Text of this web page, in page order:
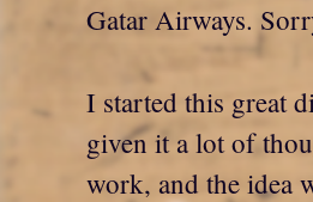
Gatar Airways.
I started this great
given it a lot of
work, and the idea